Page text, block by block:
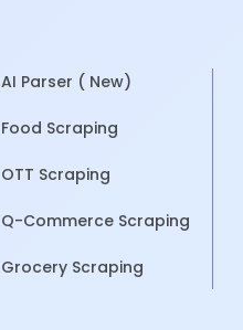
AI Parser ( New)
Food Scraping
OTT Scraping
Q-Commerce Scraping
Grocery Scraping